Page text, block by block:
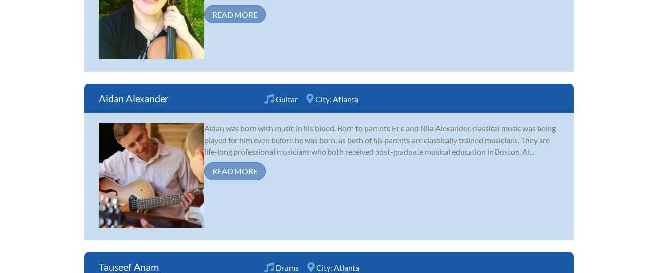
READ MORE
Aidan Alexander Guitar City: Atlanta
Aidan was born with music in his blood. Born to parents Eric and Nila Alexander, classical music was being
played for him even before he was born, as both of his parents are classically trained musicians. They are
life-long professional musicians who both received post-graduate musical education in Boston. Ai...
READ MORE
Tauseef Anam Drums City: Atlanta